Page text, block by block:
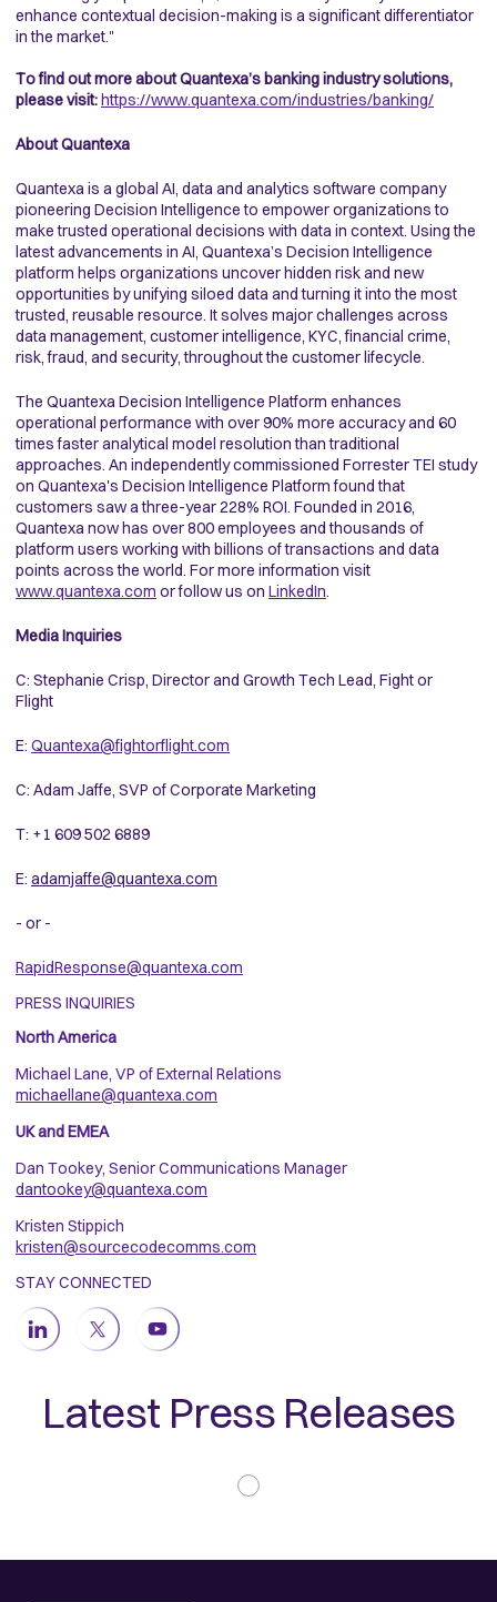
PRESS INQUIRIES
North America
Michael Lane, VP of External Relations
michaellane@quantexa.com
UK and EMEA
Dan Tookey, Senior Communications Manager
dantookey@quantexa.com
Kristen Stippich
kristen@sourcecodecomms.com
STAY CONNECTED
enhance contextual decision-making is a significant differentiator
in the market."
To find out more about Quantexa’s banking industry solutions,
please visit:https://www.quantexa.com/industries/banking/
About Quantexa
Quantexa is a global AI, data and analytics software company
pioneering Decision Intelligence to empower organizations to
make trusted operational decisions with data in context. Using the
latest advancements in AI, Quantexa’s Decision Intelligence
platform helps organizations uncover hidden risk and new
opportunities by unifying siloed data and turning it into the most
trusted, reusable resource. It solves major challenges across
data management, customer intelligence, KYC, financial crime,
risk, fraud, and security, throughout the customer lifecycle.
The Quantexa Decision Intelligence Platform enhances
operational performance with over 90% more accuracy and 60
times faster analytical model resolution than traditional
approaches. An independently commissioned Forrester TEI study
on Quantexa's Decision Intelligence Platform found that
customers saw a three-year 228% ROI. Founded in 2016,
Quantexa now has over 800 employees and thousands of
platform users working with billions of transactions and data
points across the world. For more information visit
www.quantexa.com or follow us on LinkedIn.
Media Inquiries
C: Stephanie Crisp, Director and Growth Tech Lead, Fight or
Flight
E: Quantexa@fightorflight.com
C: Adam Jaffe, SVP of Corporate Marketing
T: +1 609 502 6889
E: adamjaffe@quantexa.com
- or -
RapidResponse@quantexa.com
Latest Press Releases